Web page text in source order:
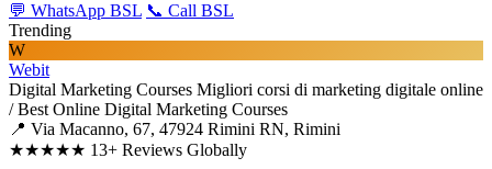
💬 WhatsApp BSL 📞 Call BSL
Trending
W
Webit
Digital Marketing Courses Migliori corsi di marketing digitale online
/ Best Online Digital Marketing Courses
📍 Via Macanno, 67, 47924 Rimini RN, Rimini
★★★★★ 13+ Reviews Globally